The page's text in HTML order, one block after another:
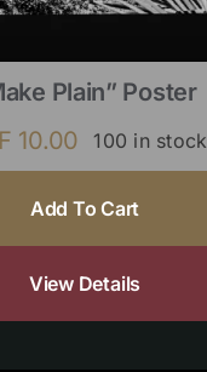
Plain” Poster
10.00 100 in stock
Add To Cart
View Details